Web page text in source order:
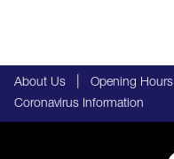
About Us Opening Hours
Coronavirus Information